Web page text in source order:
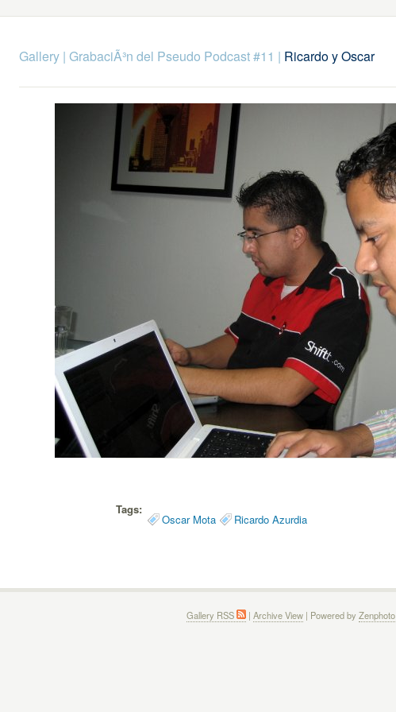
Gallery| GrabaciÃ³n del Pseudo Podcast #11 | Ricardo y Oscar
Tags:
Oscar Mota Ricardo Azurdia
Gallery RSS | Archive View| Powered by Zenphoto